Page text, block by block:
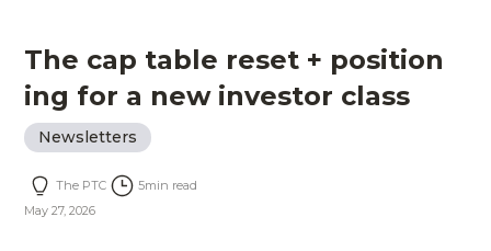
The cap table reset + position
ing for a new investor class
Newsletters
The PTC 5min read
May 27, 2026